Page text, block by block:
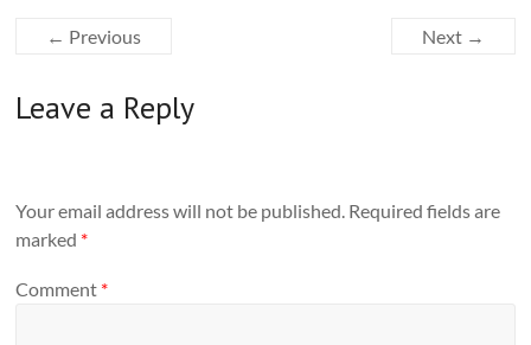
← Previous Next →
Leave a Reply
Your email address will not be published. Required fields are
marked *
Comment *